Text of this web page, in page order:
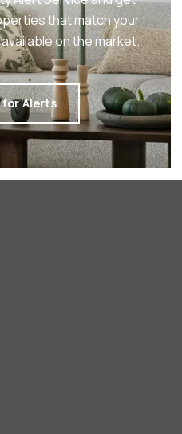
that match your
on the market.
Alerts